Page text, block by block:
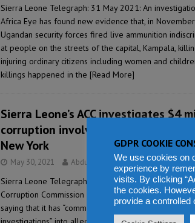
Sierra Leone Telegraph: 31 May 2021: An
Africa Eye has found new evidence that, in
Ugandan security forces fired live ammunition
at people on the streets of the capital, Kampala,
injuring ordinary citizens including women and
killings happened in the [Read More]
Sierra Leone’s ACC investigates $4
corruption involving UN Mission staff
New York
May 30, 2021 Abdul Rashid Thomas 14
Sierra Leone Telegraph: 30 May 2021: Sierra
Corruption Commission (ACC) issued a statement
saying that it has “commenced forensic and
GDPR COOKIE
We use cookies on
experience by
visits. By clicking
the cookies.
provide a controlled